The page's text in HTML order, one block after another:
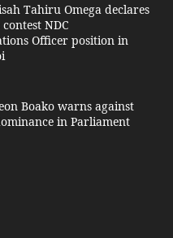
Tahiru Omega declares
NDC
Officer position in
Boako warns against
in Parliament